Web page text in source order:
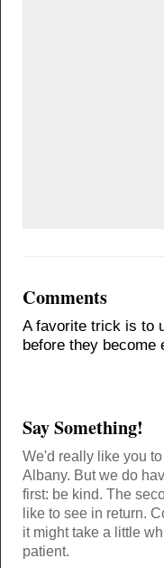
Comments
A favorite trick is to
before they become
Say Something!
We'd really like you
Albany. But we do
first: be kind. The
like to see in return.
it might take a little
patient.